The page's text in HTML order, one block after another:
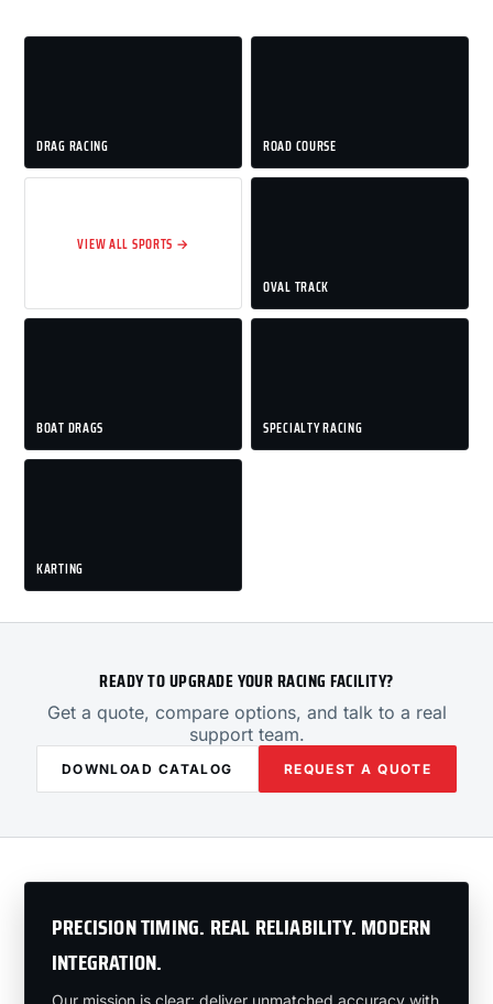
DRAG RACING ROAD COURSE
VIEW ALL SPORTS →
OVAL TRACK
BOAT DRAGS SPECIALTY RACING
KARTING
READY TO UPGRADE YOUR RACING FACILITY?
Get a quote, compare options, and talk to a real
support team.
DOWNLOAD CATALOG REQUEST A QUOTE
PRECISION TIMING. REAL RELIABILITY. MODERN
INTEGRATION.
Our mission is clear: deliver unmatched accuracy with